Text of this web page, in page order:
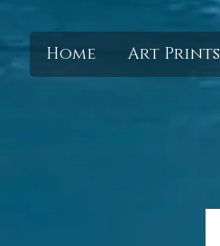
Home Art Prints